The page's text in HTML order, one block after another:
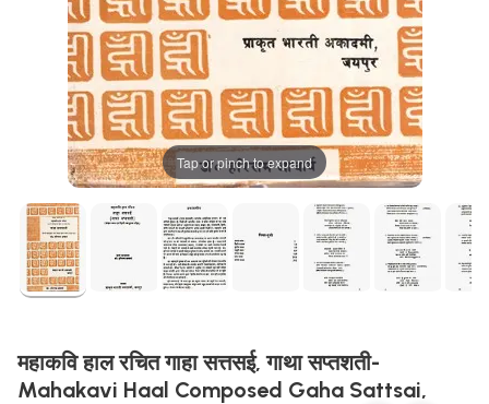
Tap or pinch to expand
महाकवि हाल रचित गाहा सत्तसई, गाथा सप्तशती-
Mahakavi Haal Composed Gaha Sattsai,